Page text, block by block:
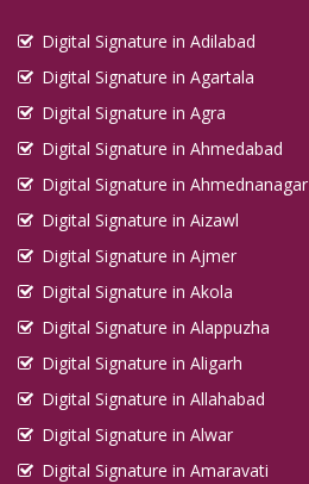
Digital Signature in Adilabad
Digital Signature in Agartala
Digital Signature in Agra
Digital Signature in Ahmedabad
Digital Signature in Ahmednanagar
Digital Signature in Aizawl
Digital Signature in Ajmer
Digital Signature in Akola
Digital Signature in Alappuzha
Digital Signature in Aligarh
Digital Signature in Allahabad
Digital Signature in Alwar
Digital Signature in Amaravati